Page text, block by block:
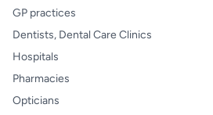
GP practices
Dentists, Dental Care Clinics
Hospitals
Pharmacies
Opticians